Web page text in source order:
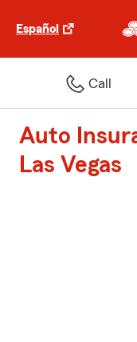
Español
Call
Auto
Las Vegas